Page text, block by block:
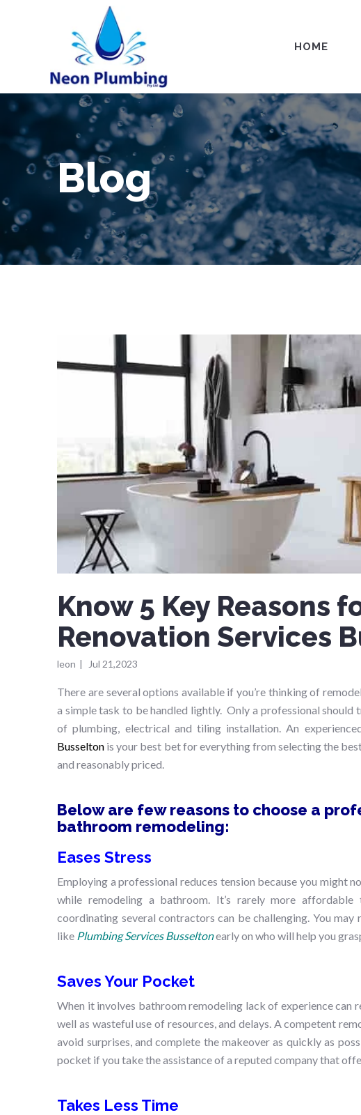
HOME
Blog
Know 5 Key Reasons
Renovation Services
leon | Jul 21,2023
There are several options available if you’re thinking of
a simple task to be handled lightly. Only a professional
of plumbing, electrical and tiling installation. An
Busselton is your best bet for everything from selecting the
and reasonably priced.
Below are few reasons to choose a
bathroom remodeling:
Eases Stress
Employing a professional reduces tension because you might
while remodeling a bathroom. It’s rarely more affordable
coordinating several contractors can be challenging. You
like Plumbing Services Busseltonearly on who will help you
Saves Your Pocket
When it involves bathroom remodeling lack of experience can
well as wasteful use of resources, and delays. A competent
avoid surprises, and complete the makeover as quickly as
pocket if you take the assistance of a reputed company that
Takes Less Time